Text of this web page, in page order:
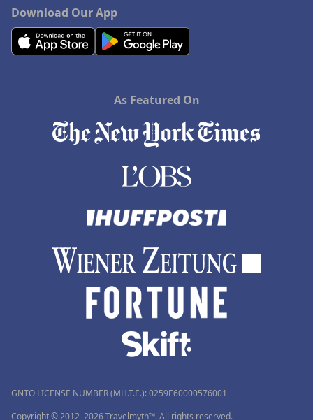
Download Our App
As Featured On
GNTO LICENSE NUMBER (MH.T.E.): 0259Ε60000576001
Copyright © 2012–2026 Travelmyth™. All rights reserved.